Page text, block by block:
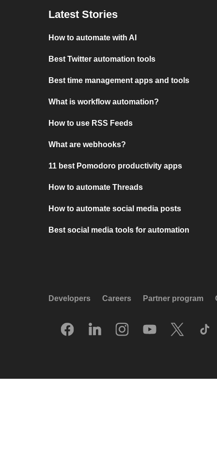
Latest Stories
How to automate with AI
Best Twitter automation tools
Best time management apps and tools
What is workflow automation?
How to use RSS Feeds
What are webhooks?
11 best Pomodoro productivity apps
How to automate Threads
How to automate social media posts
Best social media tools for automation
Developers Careers Partner program